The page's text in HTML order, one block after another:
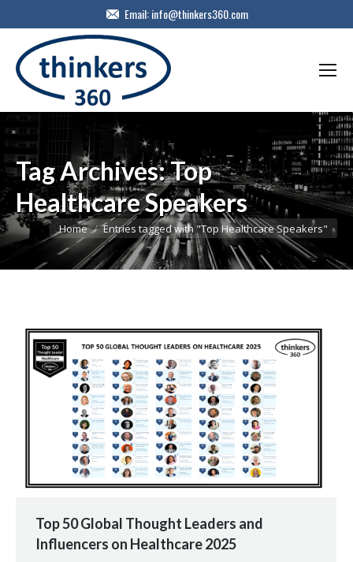
Email:info@thinkers360.com
Tag Archives:Top
Healthcare Speakers
You are here:
Home Entries tagged with "Top Healthcare Speakers"
Top 50 Global Thought Leaders and
Influencers on Healthcare 2025